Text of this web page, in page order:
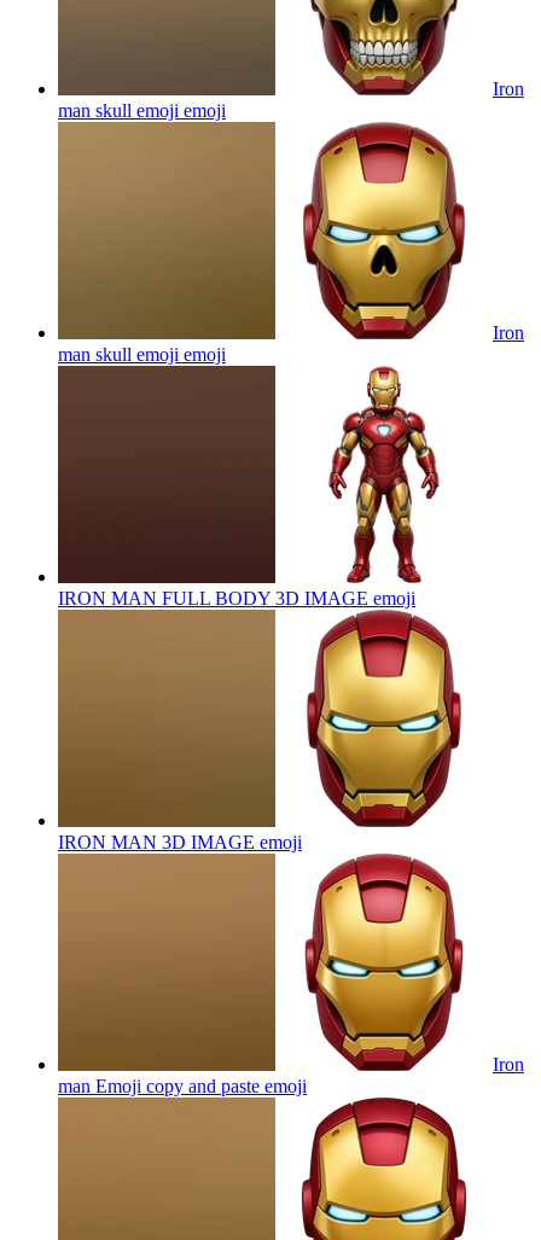
Iron
man skull emoji emoji
Iron
man skull emoji emoji
IRON MAN FULL BODY 3D IMAGE emoji
IRON MAN 3D IMAGE emoji
Iron
man Emoji copy and paste emoji